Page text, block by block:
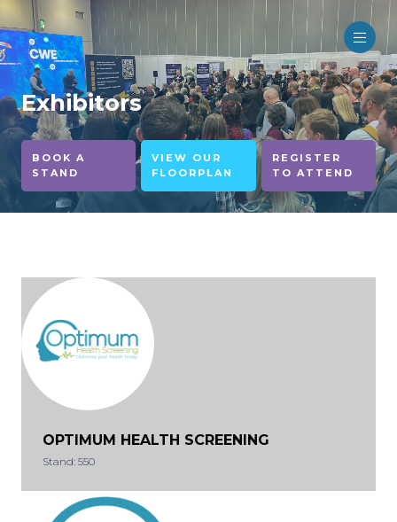
Exhibitors
BOOK A
STAND
VIEW OUR
FLOORPLAN
REGISTER
TO ATTEND
OPTIMUM HEALTH SCREENING
Stand: 550